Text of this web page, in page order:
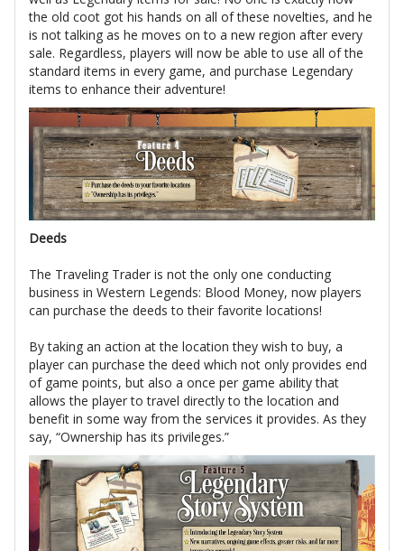
the old coot got his hands on all of these novelties, and he
is not talking as he moves on to a new region after every
sale. Regardless, players will now be able to use all of the
standard items in every game, and purchase Legendary
items to enhance their adventure!
Deeds
The Traveling Trader is not the only one conducting
business in Western Legends: Blood Money, now players
can purchase the deeds to their favorite locations!
By taking an action at the location they wish to buy, a
player can purchase the deed which not only provides end
of game points, but also a once per game ability that
allows the player to travel directly to the location and
benefit in some way from the services it provides. As they
say, “Ownership has its privileges.”